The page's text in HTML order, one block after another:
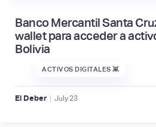
Banco Mercantil Santa
wallet para acceder a
Bolivia
ACTIVOS DIGITALES 👾
El Deber | July 23